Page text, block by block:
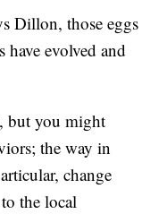
Dillon, those eggs
have evolved and
but you might
the way in
change
the local